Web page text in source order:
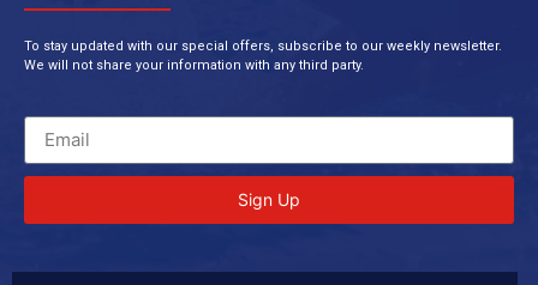
To stay updated with our special offers, subscribe to our weekly newsletter.
We will not share your information with any third party.
Sign Up